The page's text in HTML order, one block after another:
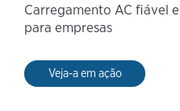
Carregamento AC fiável
para empresas
Veja-a em ação